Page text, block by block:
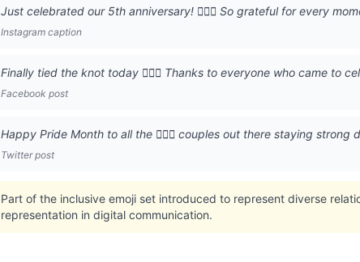
Just celebrated our 5th anniversary! 👨‍❤️‍👨 So grateful for every
Instagram caption
Finally tied the knot today 👨‍❤️‍👨 Thanks to everyone who came to
Facebook post
Happy Pride Month to all the 👨‍❤️‍👨 couples out there staying strong
Twitter post
Part of the inclusive emoji set introduced to represent diverse
representation in digital communication.